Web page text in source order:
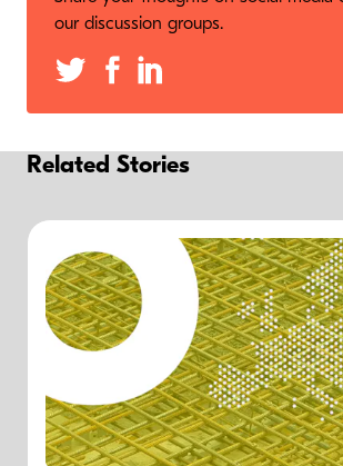
our discussion groups.
Related Stories